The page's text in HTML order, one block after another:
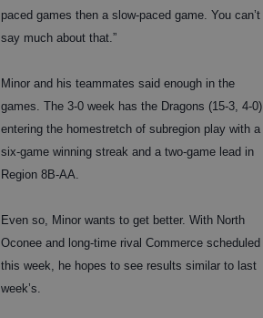
paced games then a slow-paced game. You can’t
say much about that.”
Minor and his teammates said enough in the
games. The 3-0 week has the Dragons (15-3, 4-0)
entering the homestretch of subregion play with a
six-game winning streak and a two-game lead in
Region 8B-AA.
Even so, Minor wants to get better. With North
Oconee and long-time rival Commerce scheduled
this week, he hopes to see results similar to last
week’s.